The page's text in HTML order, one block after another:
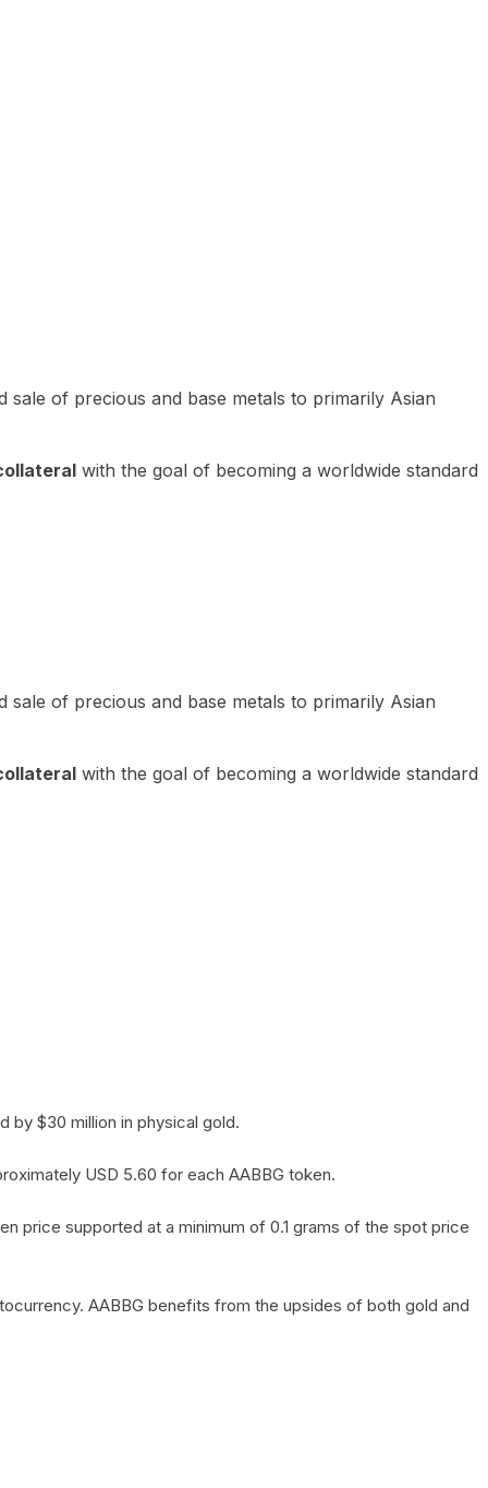
of precious and base metals to primarily Asian
with the goal of becoming a worldwide standard
of precious and base metals to primarily Asian
with the goal of becoming a worldwide standard
by $30 million in physical gold.
USD 5.60 for each AABBG token.
price supported at a minimum of 0.1 grams of the spot price
AABBG benefits from the upsides of both gold and